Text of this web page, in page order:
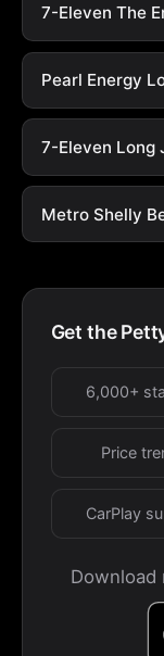
7-Eleven The
Pearl Energy
7-Eleven Long
Metro Shelly
Get the
6,000+
Price
CarPlay
Download